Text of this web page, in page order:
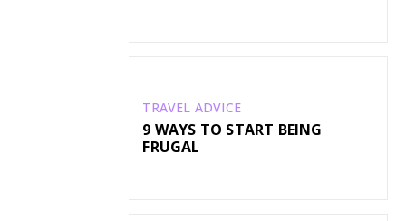
TRAVEL ADVICE
9 WAYS TO START BEING
FRUGAL